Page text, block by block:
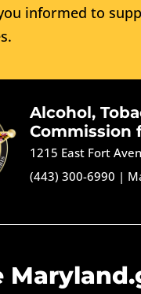
informed to
Alcohol,
Commission
1215 East Fort
(443) 300-6990 |